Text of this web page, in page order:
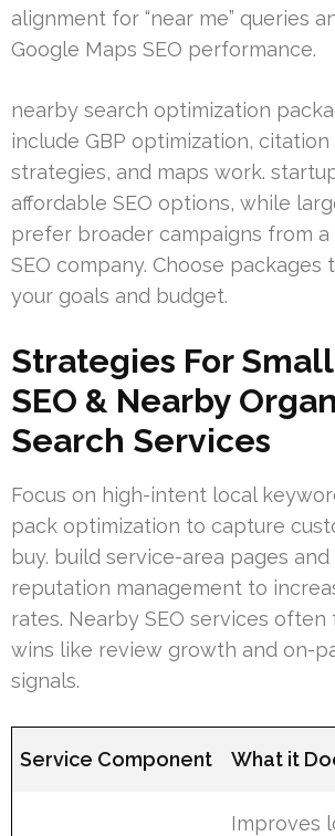
alignment for “near me” queries
Google Maps SEO performance.
nearby search optimization
include GBP optimization,
strategies, and maps work.
affordable SEO options, while
prefer broader campaigns from a
SEO company. Choose packages
your goals and budget.
Strategies For
SEO & Nearby
Search Services
Focus on high-intent local
pack optimization to capture
buy. build service-area pages
reputation management to
rates. Nearby SEO services often
wins like review growth and on-
signals.
Service Component What it
Improves